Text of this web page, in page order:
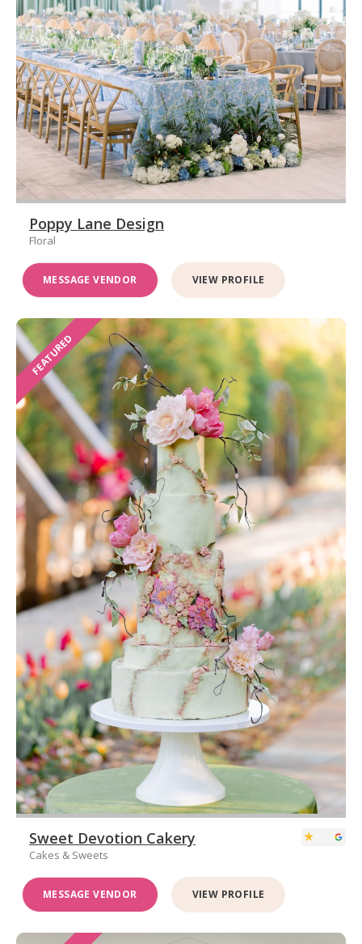
Poppy Lane Design
Floral
MESSAGE VENDOR VIEW PROFILE
FEATURED
Sweet Devotion Cakery
Cakes & Sweets
MESSAGE VENDOR VIEW PROFILE